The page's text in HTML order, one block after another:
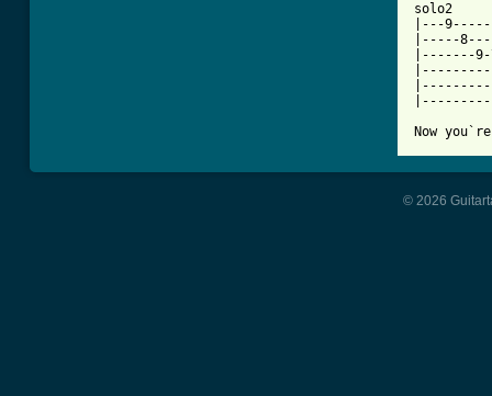
solo2
|---
|-----
|-------9-
Now
© 2026